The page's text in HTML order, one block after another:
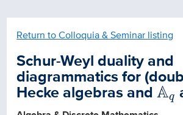
Return to Colloquia & Seminar listing
Schur-Weyl duality and
diagrammatics for
Hecke algebras andAq
Aq